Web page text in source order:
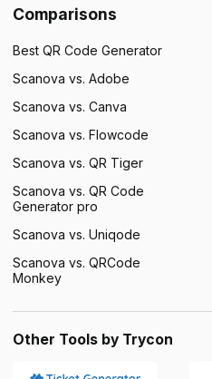
Comparisons
Best QR Code Generator
Scanova vs. Adobe
Scanova vs. Canva
Scanova vs. Flowcode
Scanova vs. QR Tiger
Scanova vs. QR Code
Generator pro
Scanova vs. Uniqode
Scanova vs. QRCode
Monkey
Other Tools by Trycon